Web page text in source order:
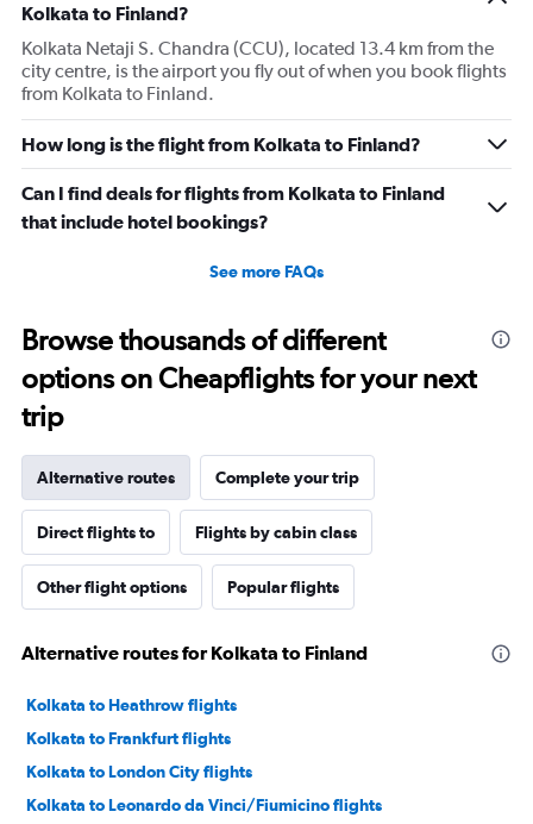
Kolkata to Finland?
Kolkata Netaji S. Chandra (CCU), located 13.4 km from the
city centre, is the airport you fly out of when you book flights
from Kolkata to Finland.
How long is the flight from Kolkata to Finland?
Can I find deals for flights from Kolkata to Finland
that include hotel bookings?
See more FAQs
Browse thousands of different
options on Cheapflights for your next
trip
Alternative routes Complete your trip
Direct flights to Flights by cabin class
Other flight options Popular flights
Alternative routes for Kolkata to Finland
Kolkata to Heathrow flights
Kolkata to Frankfurt flights
Kolkata to London City flights
Kolkata to Leonardo da Vinci/Fiumicino flights